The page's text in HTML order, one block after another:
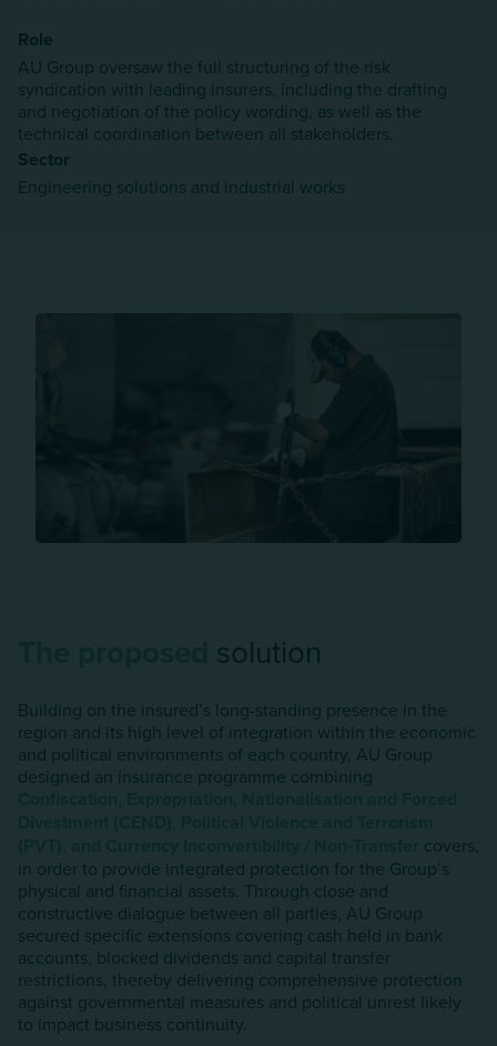
Role
AU Group oversaw the full structuring of the risk
syndication with leading insurers, including the drafting
and negotiation of the policy wording, as well as the
technical coordination between all stakeholders.
Sector
Engineering solutions and industrial works
solution
Building on the insured’s long-standing presence in the
region and its high level of integration within the economic
and political environments of each country, AU Group
designed an insurance programme combining
covers,
in order to provide integrated protection for the Group’s
physical and financial assets. Through close and
constructive dialogue between all parties, AU Group
secured specific extensions covering cash held in bank
accounts, blocked dividends and capital transfer
restrictions, thereby delivering comprehensive protection
against governmental measures and political unrest likely
to impact business continuity.